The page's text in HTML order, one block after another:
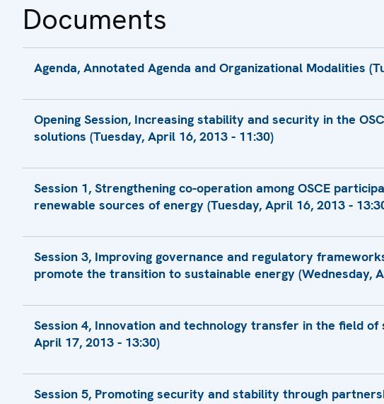
Documents
Agenda, Annotated Agenda and Organizational Modalities
Opening Session, Increasing stability and security in the
solutions (Tuesday, April 16, 2013 - 11:30)
Opening Remarks by Mr. Halil Yurdakul Yigitgüden, Co-
Statement by Mr. Michael Camunez, Assistant
Renewable Energy
Session 1, Strengthening co-operation among OSCE
renewable sources of energy (Tuesday, April 16, 2013 -
Presentation by Ms. Ina Certu, Ministry of Economy
Presentation by Ms. Nadia Shevchenko, Expert
Presentation by Mr. Heinz Kopetz
Session 3, Improving governance and regulatory
promote the transition to sustainable energy (Wednesday,
Presentation by Mr. Marcu, Head
Initiative
Session 4, Innovation and technology transfer in the field of
April 17, 2013 - 13:30)
Session 5, Promoting security and stability through